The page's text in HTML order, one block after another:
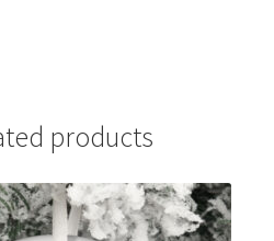
products